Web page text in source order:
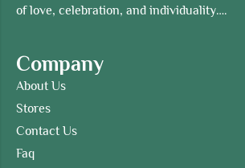
of love, celebration, and individuality….
Company
About Us
Stores
Contact Us
Faq